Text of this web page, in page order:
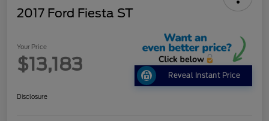
2017 Ford Fiesta ST
Your Price
$13,183
Reveal Instant Price
Disclosure